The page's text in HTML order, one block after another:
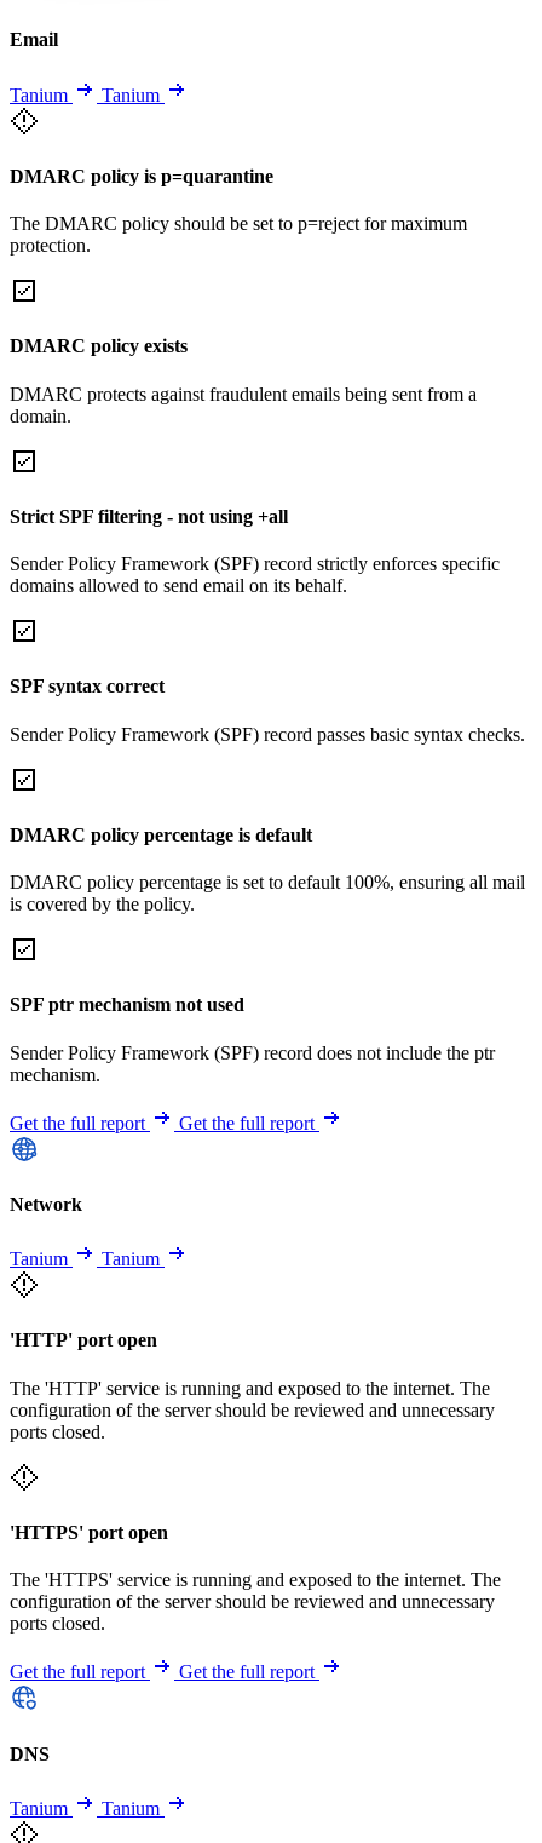
Email
Tanium Tanium
DMARC policy is p=quarantine
The DMARC policy should be set to p=reject for maximum
protection.
DMARC policy exists
DMARC protects against fraudulent emails being sent from a
domain.
Strict SPF filtering - not using +all
Sender Policy Framework (SPF) record strictly enforces specific
domains allowed to send email on its behalf.
SPF syntax correct
Sender Policy Framework (SPF) record passes basic syntax checks.
DMARC policy percentage is default
DMARC policy percentage is set to default 100%, ensuring all mail
is covered by the policy.
SPF ptr mechanism not used
Sender Policy Framework (SPF) record does not include the ptr
mechanism.
Get the full report Get the full report
Network
Tanium Tanium
'HTTP' port open
The 'HTTP' service is running and exposed to the internet. The
configuration of the server should be reviewed and unnecessary
ports closed.
'HTTPS' port open
The 'HTTPS' service is running and exposed to the internet. The
configuration of the server should be reviewed and unnecessary
ports closed.
Get the full report Get the full report
DNS
Tanium Tanium